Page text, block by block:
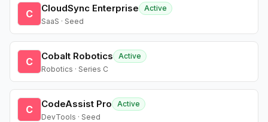
C CloudSync Enterprise
Active
SaaS · Seed
C Cobalt Robotics
Active
Robotics · Series C
C CodeAssist Pro
Active
DevTools · Seed